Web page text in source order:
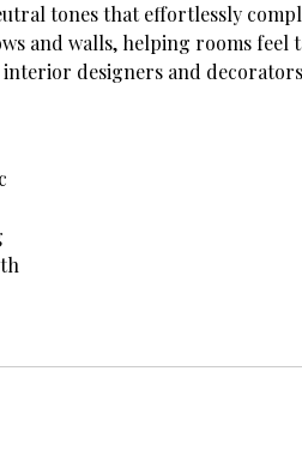
tones that effortlessly
and walls, helping rooms
designers and